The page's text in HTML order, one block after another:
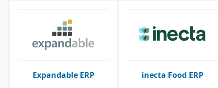
Expandable ERP inecta Food ERP